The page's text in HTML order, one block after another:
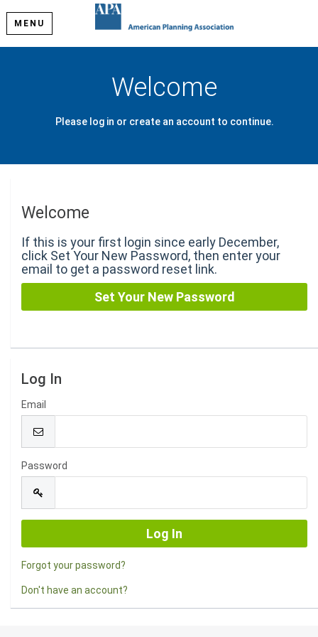
MENU
Welcome
Please log in or create an account to continue.
Welcome
If this is your first login since early December,
click Set Your New Password, then enter your
email to get a password reset link.
Log In
Email
Password
Forgot your password?
Don't have an account?